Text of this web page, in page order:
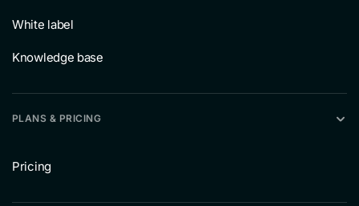
White label
Knowledge base
PLANS & PRICING
Pricing